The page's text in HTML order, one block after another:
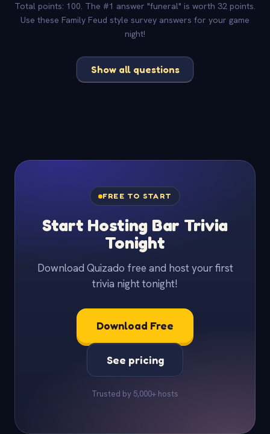
Total points: 100. The #1 answer "funeral" is worth 32 points.
Use these Family Feud style survey answers for your game
night!
Show all questions
FREE TO START
Start Hosting Bar Trivia
Tonight
Download Quizado free and host your first
trivia night tonight!
Download Free
See pricing
Trusted by 5,000+ hosts